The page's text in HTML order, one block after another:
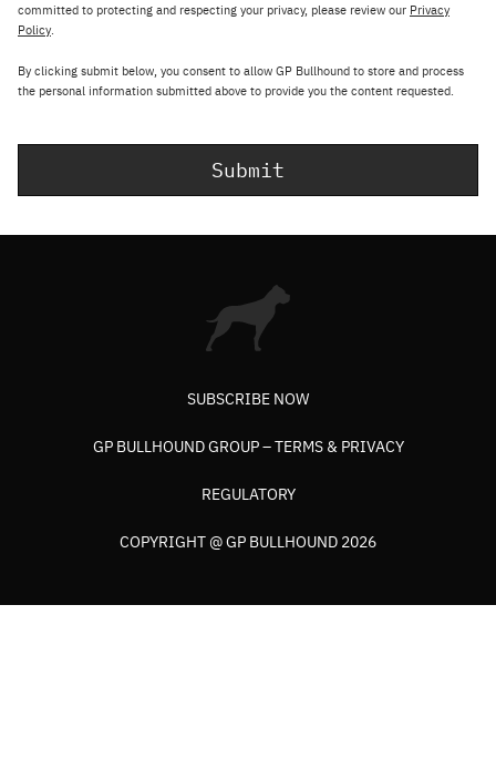
committed to protecting and respecting your privacy, please review our Privacy
Policy.
By clicking submit below, you consent to allow GP Bullhound to store and process
the personal information submitted above to provide you the content requested.
SUBSCRIBE NOW
GP BULLHOUND GROUP – TERMS & PRIVACY
REGULATORY
COPYRIGHT @ GP BULLHOUND 2026